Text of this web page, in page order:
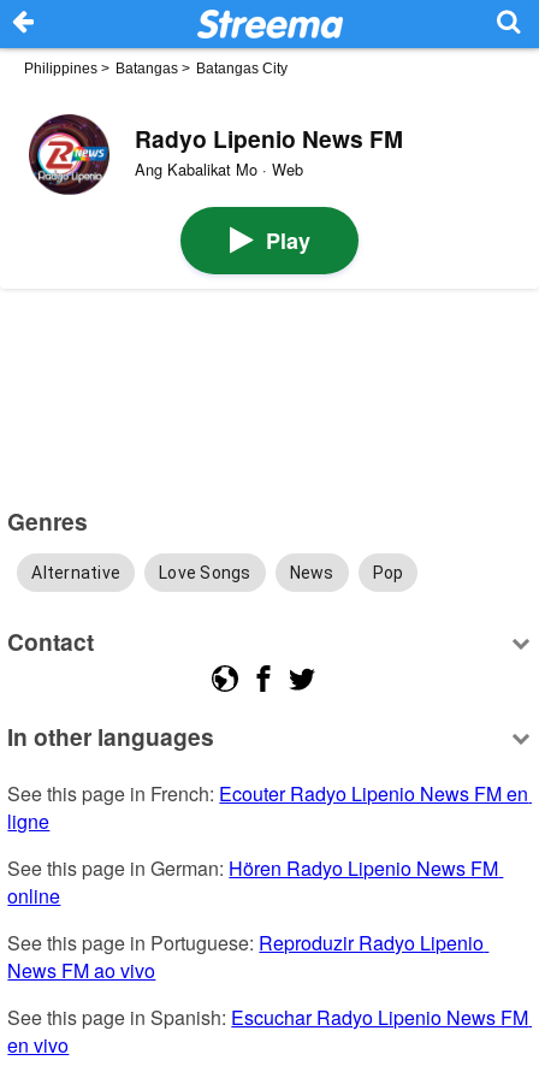
Philippines > Batangas > Batangas City
Radyo Lipenio News FM
Ang Kabalikat Mo · Web
Play
Genres
Alternative Love Songs News Pop
Contact
In other languages
See this page in French: Ecouter Radyo Lipenio News FM en
ligne
See this page in German: Hören Radyo Lipenio News FM
online
See this page in Portuguese: Reproduzir Radyo Lipenio
News FM ao vivo
See this page in Spanish: Escuchar Radyo Lipenio News FM
en vivo